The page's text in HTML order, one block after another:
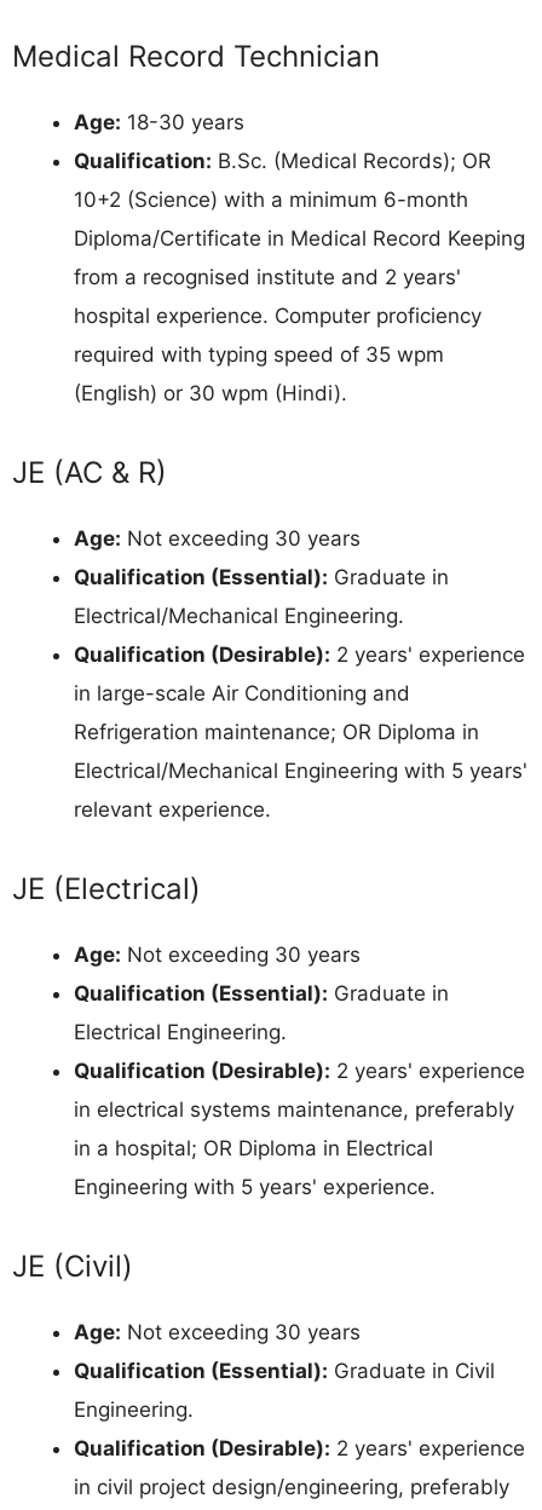
Medical Record Technician
Age: 18-30 years
Qualification: B.Sc. (Medical Records); OR
10+2 (Science) with a minimum 6-month
Diploma/Certificate in Medical Record Keeping
from a recognised institute and 2 years'
hospital experience. Computer proficiency
required with typing speed of 35 wpm
(English) or 30 wpm (Hindi).
JE (AC & R)
Age: Not exceeding 30 years
Qualification (Essential): Graduate in
Electrical/Mechanical Engineering.
Qualification (Desirable): 2 years' experience
in large-scale Air Conditioning and
Refrigeration maintenance; OR Diploma in
Electrical/Mechanical Engineering with 5 years'
relevant experience.
JE (Electrical)
Age: Not exceeding 30 years
Qualification (Essential): Graduate in
Electrical Engineering.
Qualification (Desirable): 2 years' experience
in electrical systems maintenance, preferably
in a hospital; OR Diploma in Electrical
Engineering with 5 years' experience.
JE (Civil)
Age: Not exceeding 30 years
Qualification (Essential): Graduate in Civil
Engineering.
Qualification (Desirable): 2 years' experience
in civil project design/engineering, preferably